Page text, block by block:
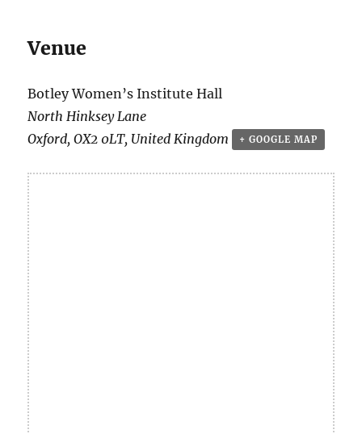
Venue
Botley Women’s Institute Hall
North Hinksey Lane
Oxford, OX2 0LT, United Kingdom + GOOGLE MAP